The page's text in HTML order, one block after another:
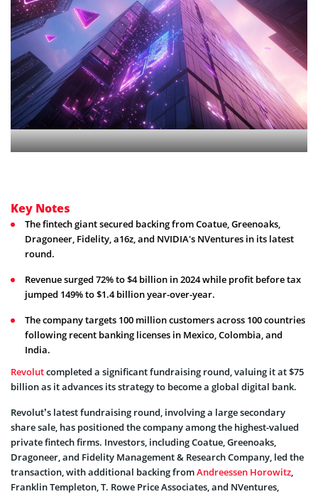
Key Notes
The fintech giant secured backing from Coatue, Greenoaks,
Dragoneer, Fidelity, a16z, and NVIDIA's NVentures in its latest
round.
Revenue surged 72% to $4 billion in 2024 while profit before tax
jumped 149% to $1.4 billion year-over-year.
The company targets 100 million customers across 100 countries
following recent banking licenses in Mexico, Colombia, and
India.
Revolutcompleted a significant fundraising round, valuing it at $75
billion as it advances its strategy to become a global digital bank.
Revolut’s latest fundraising round, involving a large secondary
share sale, has positioned the company among the highest-valued
private fintech firms. Investors, including Coatue, Greenoaks,
Dragoneer, and Fidelity Management & Research Company, led the
transaction, with additional backing fromAndreessen Horowitz,
Franklin Templeton, T. Rowe Price Associates, and NVentures,